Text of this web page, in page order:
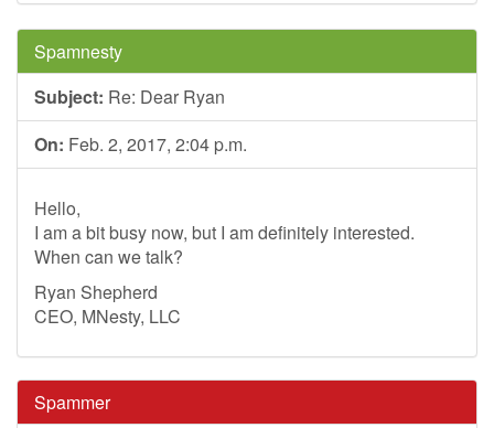
Spamnesty
Subject: Re: Dear Ryan
On: Feb. 2, 2017, 2:04 p.m.
Hello,
I am a bit busy now, but I am definitely interested.
When can we talk?
Ryan Shepherd
CEO, MNesty, LLC
Spammer